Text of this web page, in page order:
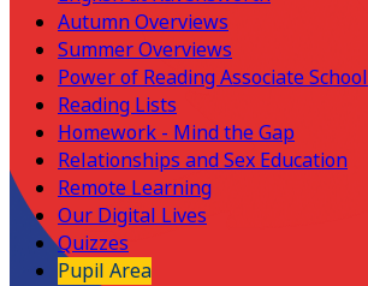
Autumn Overviews
Summer Overviews
Power of Reading Associate School
Reading Lists
Homework - Mind the Gap
Relationships and Sex Education
Remote Learning
Our Digital Lives
Quizzes
Pupil Area